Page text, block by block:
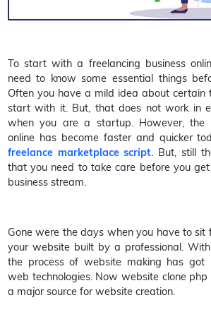
To start with a freelancing business
need to know some essential things
Often you have a mild idea about certain
start with it. But, that does not work in
when you are a startup. However, the
online has become faster and quicker
freelance marketplace script. But, still
that you need to take care before you
business stream.
Gone were the days when you have to
your website built by a professional.
the process of website making has got
web technologies. Now website clone
a major source for website creation.